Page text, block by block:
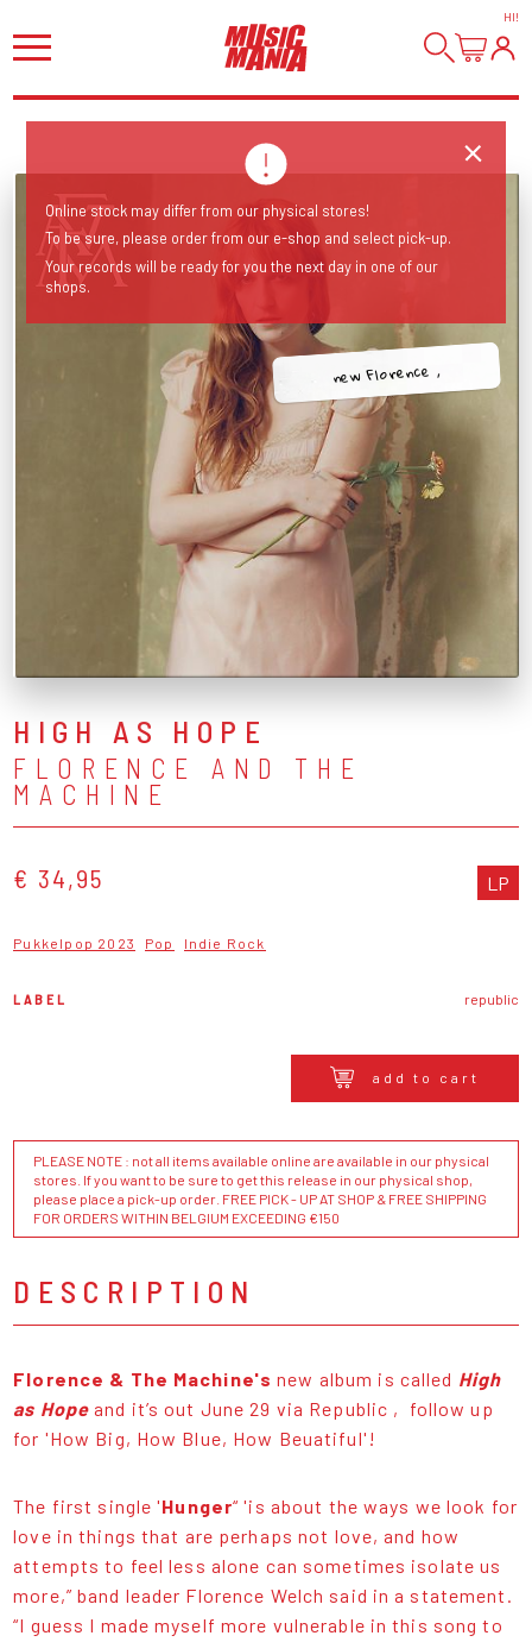
HI!
new Florence ,
HIGH AS HOPE
FLORENCE AND THE
MACHINE
€ 34,95 LP
Pukkelpop 2023 Pop Indie Rock
LABEL republic
add to cart
PLEASE NOTE : not all items available online are available in our physical
stores. If you want to be sure to get this release in our physical shop,
please place a pick-up order. FREE PICK - UP AT SHOP & FREE SHIPPING
FOR ORDERS WITHIN BELGIUM EXCEEDING €150
DESCRIPTION
Florence & The Machine's new album is called High
as Hope and it’s out June 29 via Republic , follow up
for 'How Big, How Blue, How Beuatiful'!
The first single 'Hunger“ 'is about the ways we look for
love in things that are perhaps not love, and how
attempts to feel less alone can sometimes isolate us
more,” band leader Florence Welch said in a statement.
“I guess I made myself more vulnerable in this song to
Online stock may differ from our physical stores!
To be sure, please order from our e-shop and select pick-up.
Your records will be ready for you the next day in one of our
shops.